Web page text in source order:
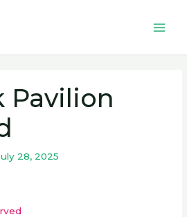
Pavilion
28, 2025